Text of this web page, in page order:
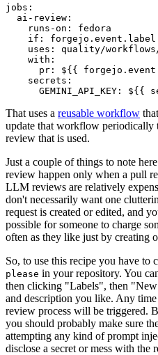
jobs :
ai-review :
runs-on :
fedora
if :
uses :
quality/
with :
pr :
${{
secrets :
GEMINI_API_KEY : ${{
That uses a reusable workflow
update that workflow periodically
review that is used.
Just a couple of things to note
review happen only when a pull
LLM reviews are relatively
don't necessarily want one
request is created or edited, and
possible for someone to charge
often as they like just by creating
So, to use this recipe you have to
please in your repository. You
then clicking "Labels", then
and description you like. Any
review process will be triggered.
you should probably make sure
attempting any kind of prompt
disclose a secret or mess with the